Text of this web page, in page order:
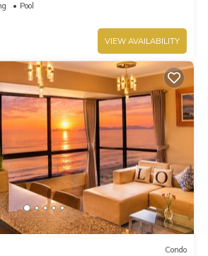
Pool
VIEW AVAILABILITY
Condo